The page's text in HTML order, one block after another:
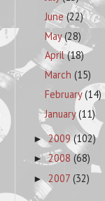
June(22)
May(28)
April(18)
March(15)
February(14)
January(11)
► 2009(102)
►2008 (68)
► 2007 (32)